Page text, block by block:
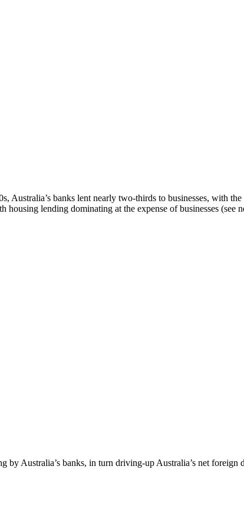
Australia’s banks lent nearly two-thirds to businesses, with
lending dominating at the expense of businesses (see
Australia’s banks, in turn driving-up Australia’s net foreign